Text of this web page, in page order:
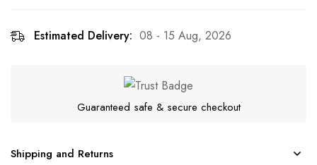
Estimated Delivery: 08 - 15 Aug, 2026
Guaranteed safe & secure checkout
Shipping and Returns